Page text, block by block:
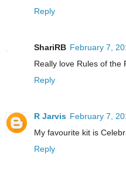
Reply
ShariRB February 7,
Really love Rules of the
Reply
R Jarvis February 7,
My favourite kit is
Reply